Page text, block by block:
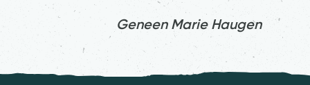
Geneen Marie Haugen